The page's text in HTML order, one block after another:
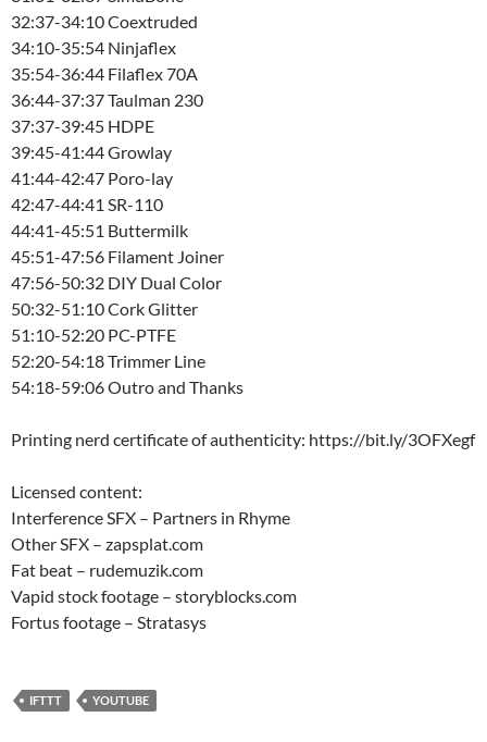
32:37-34:10 Coextruded
34:10-35:54 Ninjaflex
35:54-36:44 Filaflex 70A
36:44-37:37 Taulman 230
37:37-39:45 HDPE
39:45-41:44 Growlay
41:44-42:47 Poro-lay
42:47-44:41 SR-110
44:41-45:51 Buttermilk
45:51-47:56 Filament Joiner
47:56-50:32 DIY Dual Color
50:32-51:10 Cork Glitter
51:10-52:20 PC-PTFE
52:20-54:18 Trimmer Line
54:18-59:06 Outro and Thanks
Printing nerd certificate of authenticity: https://bit.ly/3OFXegf
Licensed content:
Interference SFX – Partners in Rhyme
Other SFX – zapsplat.com
Fat beat – rudemuzik.com
Vapid stock footage – storyblocks.com
Fortus footage – Stratasys
IFTTT YOUTUBE